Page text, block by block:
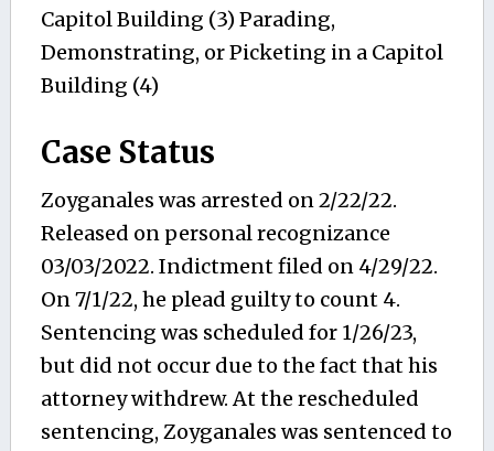
Capitol Building (3) Parading,
Demonstrating, or Picketing in a Capitol
Building (4)
Case Status
Zoyganales was arrested on 2/22/22.
Released on personal recognizance
03/03/2022. Indictment filed on 4/29/22.
On 7/1/22, he plead guilty to count 4.
Sentencing was scheduled for 1/26/23,
but did not occur due to the fact that his
attorney withdrew. At the rescheduled
sentencing, Zoyganales was sentenced to